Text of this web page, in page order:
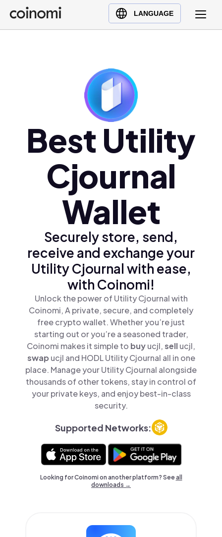
LANGUAGE
Buy Crypto
English (en)
Türkçe (tr)
Polski (pl)
Ελληνικά (el)
Best Utility
Cjournal
Wallet
Securely store, send,
receive and exchange your
Utility Cjournal with ease,
with Coinomi!
Unlock the power of Utility Cjournal with
Coinomi, A private, secure, and completely
free crypto wallet. Whether you’re just
starting out or you’re a seasoned trader,
Coinomi makes it simple to buyucjl,sellucjl,
swap ucjl and HODL Utility Cjournal all in one
place. Manage your Utility Cjournal alongside
thousands of other tokens, stay in control of
your private keys, and enjoy best-in-class
security.
Supported Networks:
Looking for Coinomi on another platform? Seeall
downloads →